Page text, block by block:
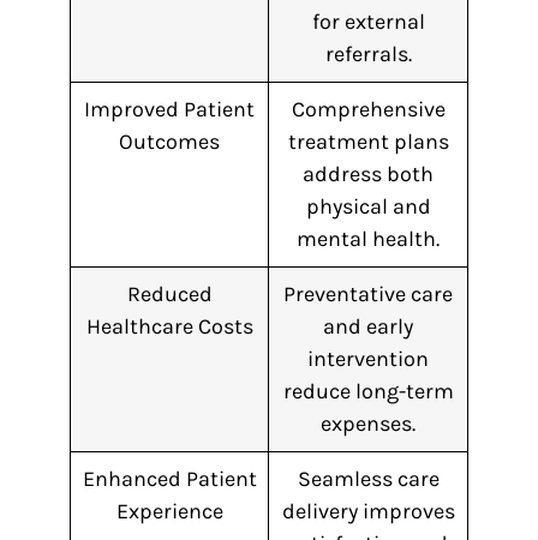
for external
referrals.
Improved Patient
Outcomes
Comprehensive
treatment plans
address both
physical and
mental health.
Reduced
Healthcare Costs
Preventative care
and early
intervention
reduce long-term
expenses.
Enhanced Patient
Experience
Seamless care
delivery improves